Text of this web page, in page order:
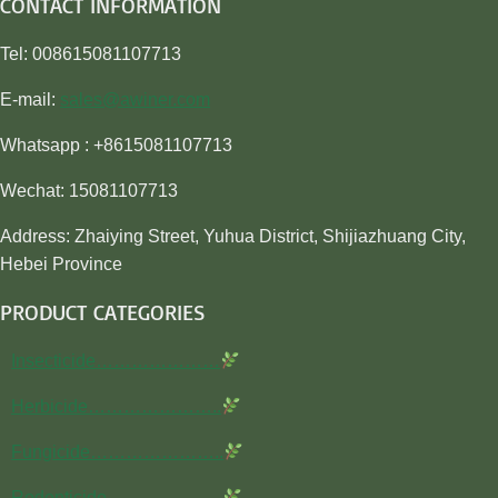
Tel: 008615081107713
E-mail: sales@awiner.com
Whatsapp : +8615081107713
Wechat: 15081107713
Address: Zhaiying Street, Yuhua District, Shijiazhuang City,
Hebei Province
PRODUCT CATEGORIES
Insecticide…………………
Herbicide…………………..
Fungicide…………………..